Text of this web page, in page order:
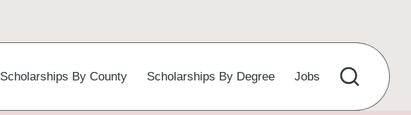
Scholarships By County Scholarships By Degree Jobs